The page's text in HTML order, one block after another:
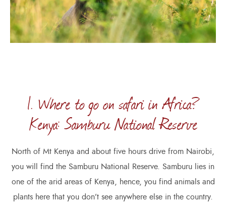
1. Where to go on safari in Africa?
Kenya: Samburu National Reserve
North of Mt Kenya and about five hours drive from Nairobi,
you will find the Samburu National Reserve. Samburu lies in
one of the arid areas of Kenya, hence, you find animals and
plants here that you don’t see anywhere else in the country.